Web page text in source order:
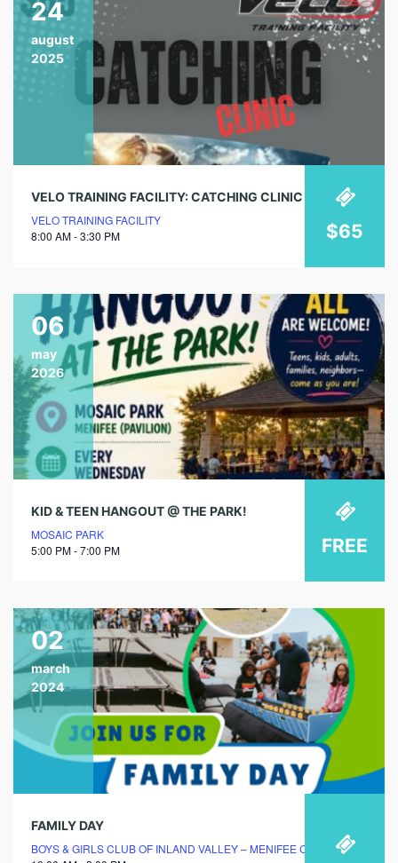
24
august
2025
VELO TRAINING FACILITY: CATCHING CLINIC
VELO TRAINING FACILITY
8:00 AM - 3:30 PM
$65
06
may
2026
KID & TEEN HANGOUT @ THE PARK!
MOSAIC PARK
5:00 PM - 7:00 PM
FREE
02
march
2024
FAMILY DAY
BOYS & GIRLS CLUB OF INLAND VALLEY – MENIFEE CLUBHOUSE